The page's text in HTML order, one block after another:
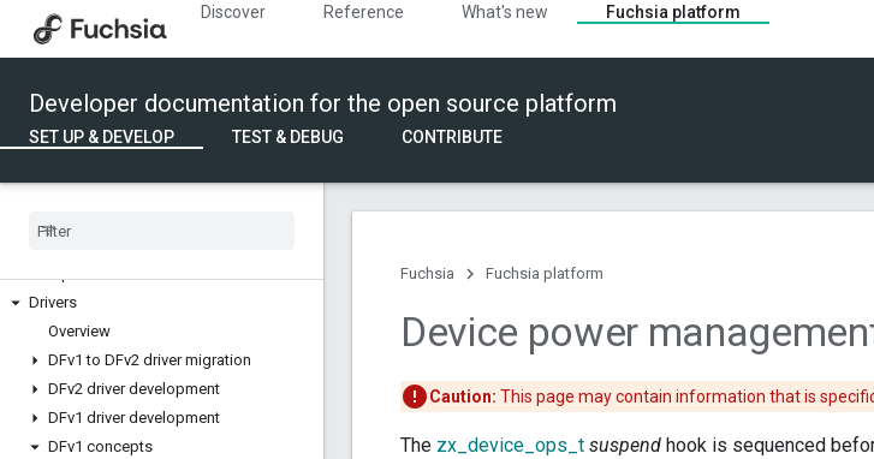
Discover Reference What's new
Fuchsia platform
Developer documentation for the open source platform
SET UP & DEVELOP TEST & DEBUG CONTRIBUTE
Build and run
Build Fuchsia
Write code
Audio
Drivers
Overview
DFv1 to DFv2 driver migration
DFv2 driver development
DFv1 driver development
DFv1 concepts
Fuchsia Fuchsia platform
Device power
Caution: This page may contain information that is
The zx_device_ops_t suspend hook is sequenced